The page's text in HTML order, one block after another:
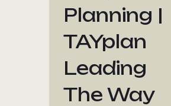
Planning |
TAYplan
Leading
The Way